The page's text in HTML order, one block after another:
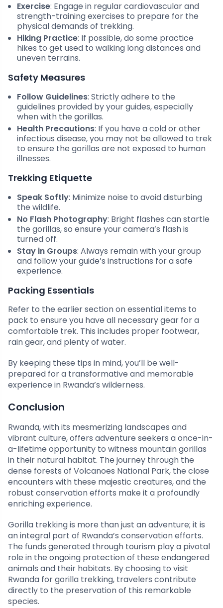
Exercise: Engage in regular cardiovascular and
strength-training exercises to prepare for the
physical demands of trekking.
Hiking Practice: If possible, do some practice
hikes to get used to walking long distances and
uneven terrains.
Safety Measures
Follow Guidelines: Strictly adhere to the
guidelines provided by your guides, especially
when with the gorillas.
Health Precautions: If you have a cold or other
infectious disease, you may not be allowed to trek
to ensure the gorillas are not exposed to human
illnesses.
Trekking Etiquette
Speak Softly: Minimize noise to avoid disturbing
the wildlife.
No Flash Photography: Bright flashes can startle
the gorillas, so ensure your camera’s flash is
turned off.
Stay in Groups: Always remain with your group
and follow your guide’s instructions for a safe
experience.
Packing Essentials
Refer to the earlier section on essential items to
pack to ensure you have all necessary gear for a
comfortable trek. This includes proper footwear,
rain gear, and plenty of water.
By keeping these tips in mind, you’ll be well-
prepared for a transformative and memorable
experience in Rwanda’s wilderness.
Conclusion
Rwanda, with its mesmerizing landscapes and
vibrant culture, offers adventure seekers a once-in-
a-lifetime opportunity to witness mountain gorillas
in their natural habitat. The journey through the
dense forests of Volcanoes National Park, the close
encounters with these majestic creatures, and the
robust conservation efforts make it a profoundly
enriching experience.
Gorilla trekking is more than just an adventure; it is
an integral part of Rwanda’s conservation efforts.
The funds generated through tourism play a pivotal
role in the ongoing protection of these endangered
animals and their habitats. By choosing to visit
Rwanda for gorilla trekking, travelers contribute
directly to the preservation of this remarkable
species.